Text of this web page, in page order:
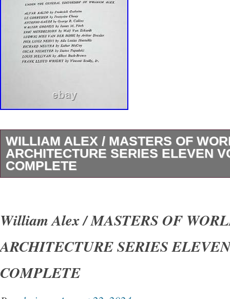
WILLIAM ALEX / MASTERS OF
ARCHITECTURE SERIES ELEVEN
COMPLETE
Title: THE MASTERS OF WORLD
(ELEVEN VOLUMES, COMPLETE)
George Braziller, 1960. Matching set of
William Alex / MASTERS OF
ARCHITECTURE SERIES
COMPLETE